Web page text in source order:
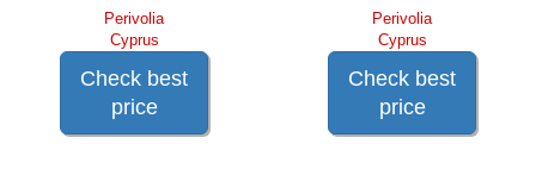
Perivolia
Cyprus
Check best
price
Perivolia
Cyprus
Check best
price